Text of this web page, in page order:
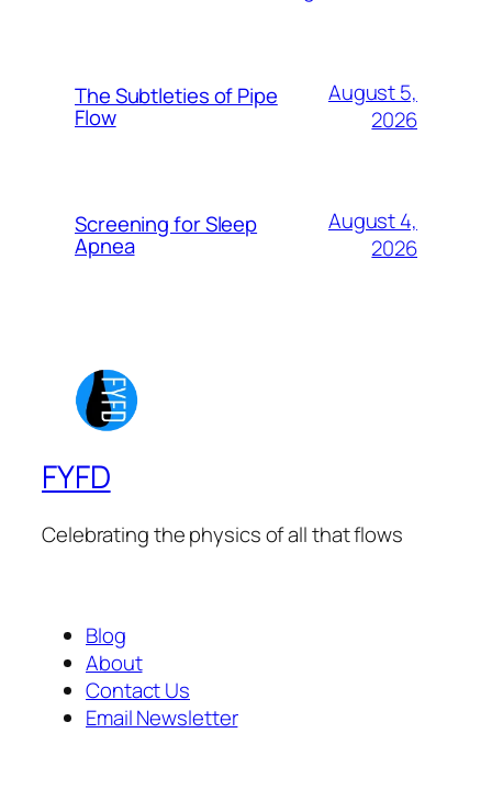
The Subtleties of Pipe
Flow
August 5,
2026
Screening for Sleep
Apnea
August 4,
2026
FYFD
Celebrating the physics of all that flows
Blog
About
Contact Us
Email Newsletter